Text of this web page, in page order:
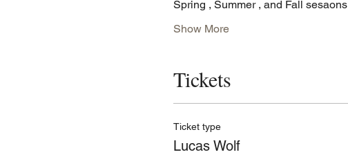
Spring , Summer , and Fall sesaons
Show More
Tickets
Ticket type
Lucas Wolf